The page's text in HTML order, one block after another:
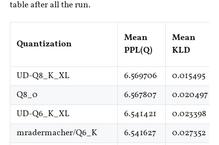
table after all the run.
Quantization
Mean
PPL(Q)
Mean
KLD
UD-Q8_K_XL 6.569706 0.015495
Q8_0 6.567807 0.020497
UD-Q6_K_XL 6.541421 0.023398
mradermacher/Q6_K 6.541627 0.027352